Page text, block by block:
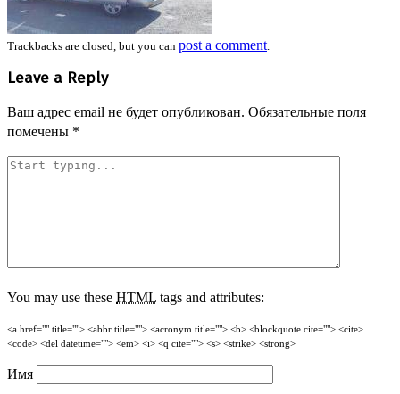
Trackbacks are closed, but you can post a comment.
Leave a Reply
Ваш адрес email не будет опубликован. Обязательные поля
помечены *
You may use these HTML tags and attributes:
<a href="" title=""> <abbr title=""> <acronym title=""> <b> <blockquote cite=""> <cite>
<code> <del datetime=""> <em> <i> <q cite=""> <s> <strike> <strong>
Имя